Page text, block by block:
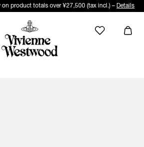
product totals over ¥27,500 (tax incl.) – Details